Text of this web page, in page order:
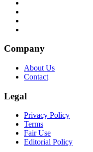
Company
About Us
Contact
Legal
Privacy Policy
Terms
Fair Use
Editorial Policy